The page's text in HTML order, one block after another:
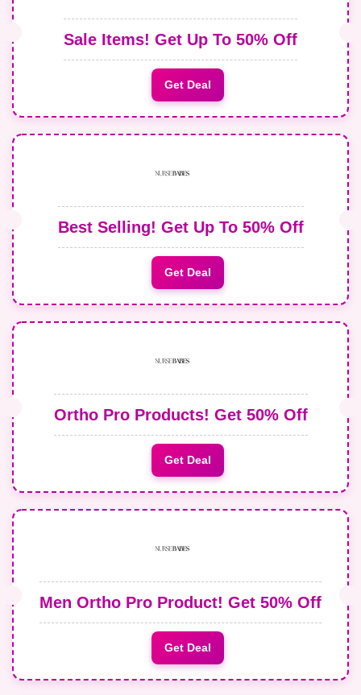
Sale Items! Get Up To 50% Off
Get Deal
Best Selling! Get Up To 50% Off
Get Deal
Ortho Pro Products! Get 50% Off
Get Deal
Men Ortho Pro Product! Get 50% Off
Get Deal